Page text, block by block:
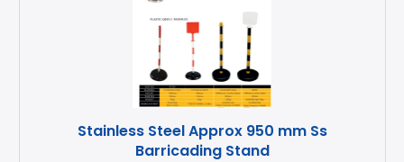
Stainless Steel Approx 950 mm Ss
Barricading Stand